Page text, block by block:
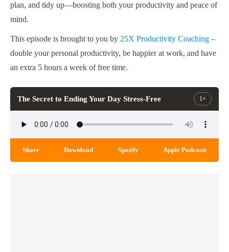
plan, and tidy up—boosting both your productivity and peace of
mind.
This episode is brought to you by 25X Productivity Coaching –
double your personal productivity, be happier at work, and have
an extra 5 hours a week of free time.
The Secret to Ending Your Day Stress-Free 1×
Share Download Spotify Apple Podcasts